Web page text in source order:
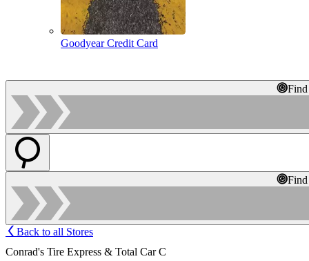
Goodyear Credit Card
Back to all Stores
Conrad's Tire Express & Total Car C